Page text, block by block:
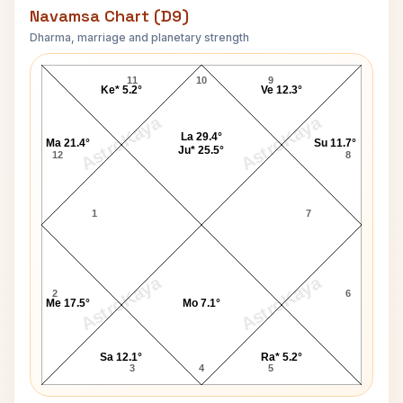
Navamsa Chart (D9)
Dharma, marriage and planetary strength
AstroKaya AstroKaya
AstroKaya AstroKaya
Thomas Ring Navamsa Chart
10
11
12
1
2
3 4 5
6
7
8
9
Me 17.5°
Sa 12.1°
Mo 7.1°
Ra* 5.2°
Su 11.7°
Ve 12.3°
La 29.4°
Ju* 25.5°
Ke* 5.2°
Ma 21.4°